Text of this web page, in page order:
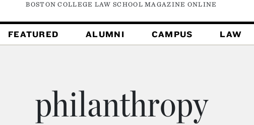
BOSTON COLLEGE LAW SCHOOL MAGAZINE ONLINE
FEATURED ALUMNI CAMPUS LAW
philanthropy